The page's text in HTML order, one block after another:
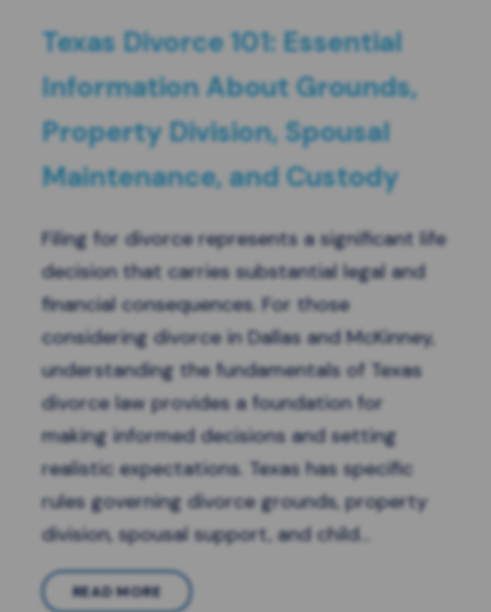
Texas Divorce 101: Essential
Information About Grounds,
Property Division, Spousal
Maintenance, and Custody
Filing for divorce represents a significant life
decision that carries substantial legal and
financial consequences. For those
considering divorce in Dallas and McKinney,
understanding the fundamentals of Texas
divorce law provides a foundation for
making informed decisions and setting
realistic expectations. Texas has specific
rules governing divorce grounds, property
division, spousal support, and child…
READ MORE